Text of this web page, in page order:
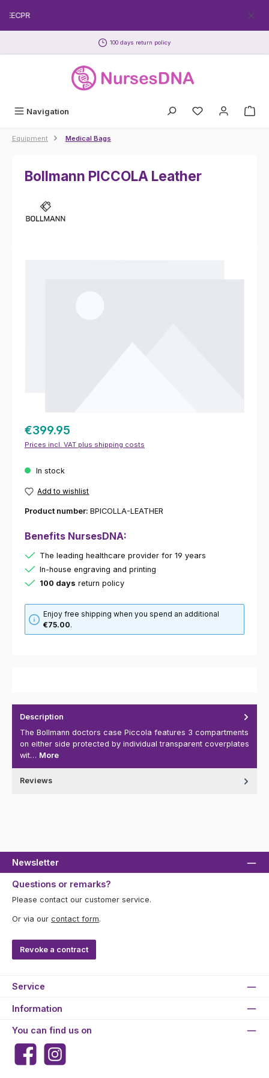
Skip to main content
100 days return policy
Navigation
Equipment Medical Bags
Bollmann PICCOLA Leather
€399.95
Prices incl. VAT plus shipping costs
In stock
Add to wishlist
Product number: BPICOLLA-LEATHER
Benefits NursesDNA:
The leading healthcare provider for 19 years
In-house engraving and printing
100 days return policy
Enjoy free shipping when you spend an additional
€75.00.
Description
The Bollmann doctors case Piccola features 3 compartments
on either side protected by individual transparent coverplates
wit… More
Reviews
Newsletter
Questions or remarks?
Please contact our customer service.
Or via our contact form.
Revoke a contract
Service
Information
You can find us on
FacebookInstagram